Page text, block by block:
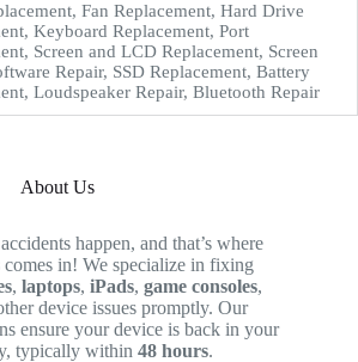
Fan Replacement, Hard Drive
Keyboard Replacement, Port
Screen and LCD Replacement, Screen
Repair, SSD Replacement, Battery
Loudspeaker Repair, Bluetooth Repair
About Us
happen, and that’s where
comes in! We specialize in fixing
,laptops,iPads,game consoles,
device issues promptly. Our
ensure your device is back in your
typically within48 hours.